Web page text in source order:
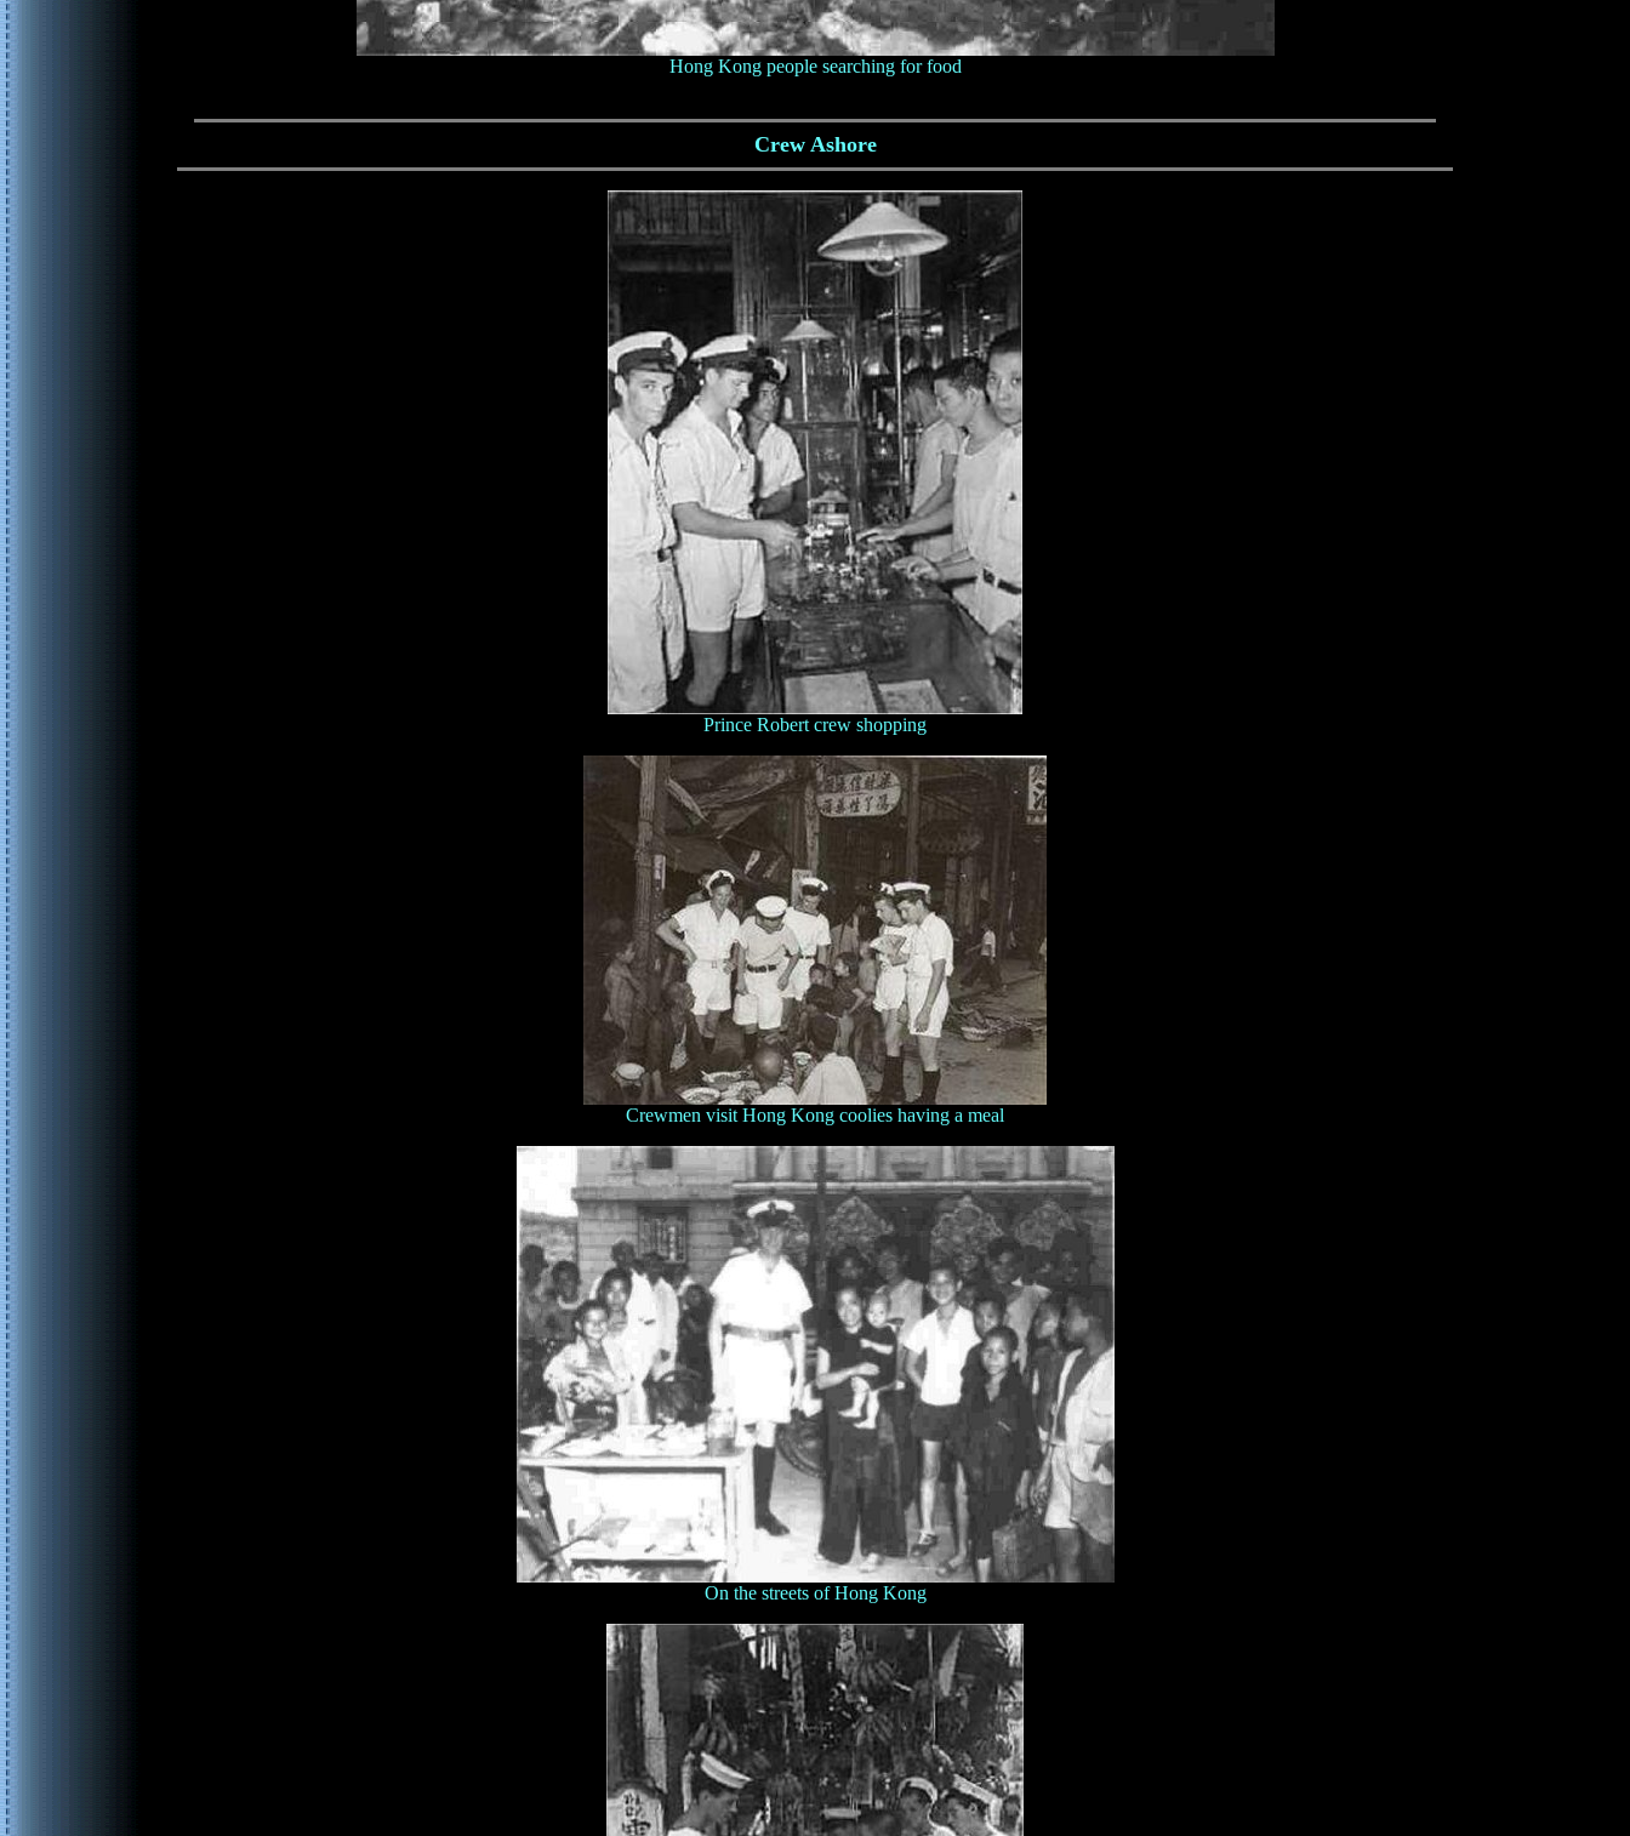
Hong Kong people searching for food
Crew Ashore
Prince Robert crew shopping
Crewmen visit Hong Kong coolies having a meal
On the streets of Hong Kong